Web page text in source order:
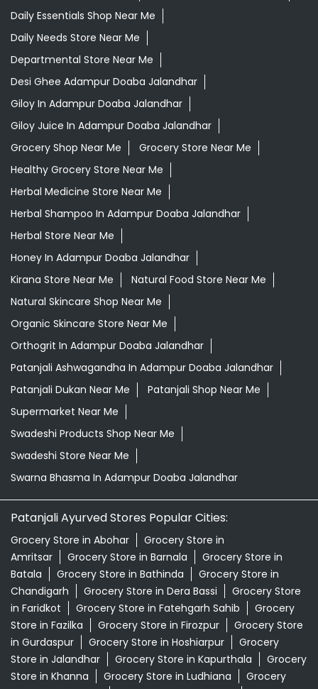
Daily Essentials Shop Near Me
Daily Needs Store Near Me
Departmental Store Near Me
Desi Ghee Adampur Doaba Jalandhar
Giloy In Adampur Doaba Jalandhar
Giloy Juice In Adampur Doaba Jalandhar
Grocery Shop Near Me
Grocery Store Near Me
Healthy Grocery Store Near Me
Herbal Medicine Store Near Me
Herbal Shampoo In Adampur Doaba Jalandhar
Herbal Store Near Me
Honey In Adampur Doaba Jalandhar
Kirana Store Near Me
Natural Food Store Near Me
Natural Skincare Shop Near Me
Organic Skincare Store Near Me
Orthogrit In Adampur Doaba Jalandhar
Patanjali Ashwagandha In Adampur Doaba Jalandhar
Patanjali Dukan Near Me
Patanjali Shop Near Me
Supermarket Near Me
Swadeshi Products Shop Near Me
Swadeshi Store Near Me
Swarna Bhasma In Adampur Doaba Jalandhar
Patanjali Ayurved Stores Popular Cities:
Grocery Store in Abohar
Grocery Store in
Amritsar
Grocery Store in Barnala
Grocery Store in
Batala
Grocery Store in Bathinda
Grocery Store in
Chandigarh
Grocery Store in Dera Bassi
Grocery Store
in Faridkot
Grocery Store in Fatehgarh Sahib
Grocery
Store in Fazilka
Grocery Store in Firozpur
Grocery Store
in Gurdaspur
Grocery Store in Hoshiarpur
Grocery
Store in Jalandhar
Grocery Store in Kapurthala
Grocery
Store in Khanna
Grocery Store in Ludhiana
Grocery